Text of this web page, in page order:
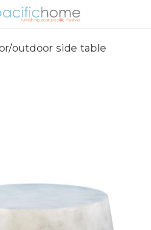
outdoor side table